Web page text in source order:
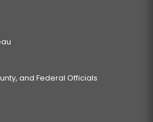
and Federal Officials